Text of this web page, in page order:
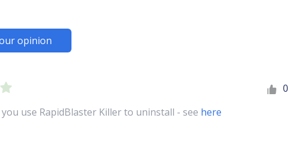
opinion
0
use RapidBlaster Killer to uninstall - see here